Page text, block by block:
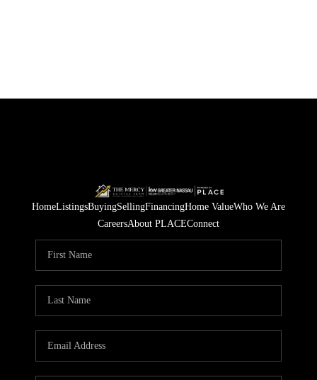
HomeListingsBuyingSellingFinancingHome ValueWho We Are
CareersAbout PLACEConnect